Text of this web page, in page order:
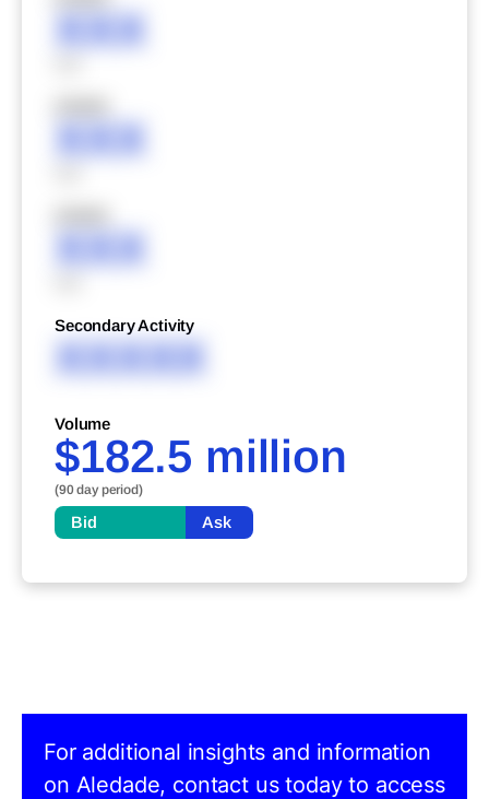
XXX
XXX
XXX
Secondary Activity
XXXXX
Volume
$182.5 million
(90 day period)
Bid Ask
For additional insights and information
on Aledade, contact us today to access